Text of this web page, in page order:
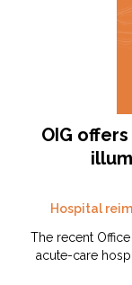
OIG
Hospital
The recent
acute-care